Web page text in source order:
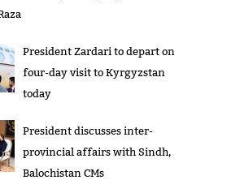
President Zardari to depart on
four-day visit to Kyrgyzstan
today
President discusses inter-
provincial affairs with Sindh,
Balochistan CMs